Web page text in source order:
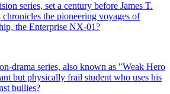
series, set a century before James T.
the pioneering voyages of
the Enterprise NX-01?
drama series, also known as "Weak Hero
but physically frail student who uses his
bullies?